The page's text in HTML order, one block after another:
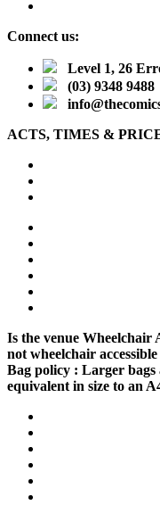
Connect us:
Level 1, 26
(03) 9348 9488
ACTS, TIMES &
Is the venue Wheelchair
not wheelchair accessible
Bag policy : Larger bags
equivalent in size to an